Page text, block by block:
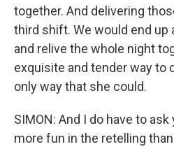
together. And delivering
third shift. We would end up
and relive the whole night
exquisite and tender way to
only way that she could.
SIMON: And I do have to
more fun in the retelling